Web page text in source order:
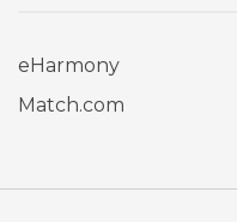
eHarmony
Match.com